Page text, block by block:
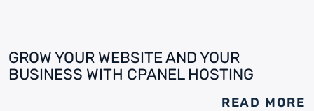
GROW YOUR WEBSITE AND YOUR
BUSINESS WITH CPANEL HOSTING
READ MORE